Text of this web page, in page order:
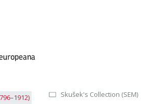
Skušek's Collection (SEM)